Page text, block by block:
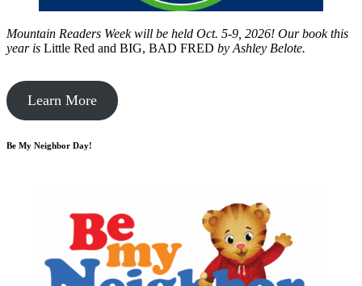
Mountain Readers Week will be held Oct. 5-9, 2026! Our book this
year is Little Red and BIG, BAD FRED by Ashley Belote.
Learn More
Be My Neighbor Day!